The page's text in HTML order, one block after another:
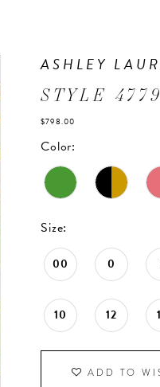
ASHLEY
STYLE 4779
$798.00
Color:
Size:
00 0
10 12
ADD TO